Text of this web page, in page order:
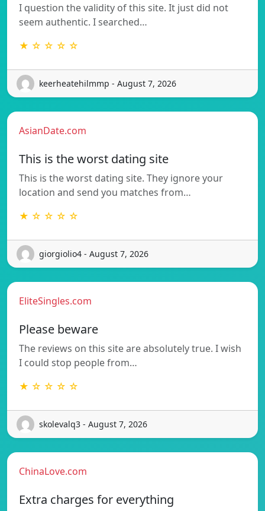
I question the validity of this site. It just did not
seem authentic. I searched…
★ ☆ ☆ ☆ ☆
keerheatehilmmp - August 7, 2026
AsianDate.com
This is the worst dating site
This is the worst dating site. They ignore your
location and send you matches from…
★ ☆ ☆ ☆ ☆
giorgiolio4 - August 7, 2026
EliteSingles.com
Please beware
The reviews on this site are absolutely true. I wish
I could stop people from…
★ ☆ ☆ ☆ ☆
skolevalq3 - August 7, 2026
ChinaLove.com
Extra charges for everything